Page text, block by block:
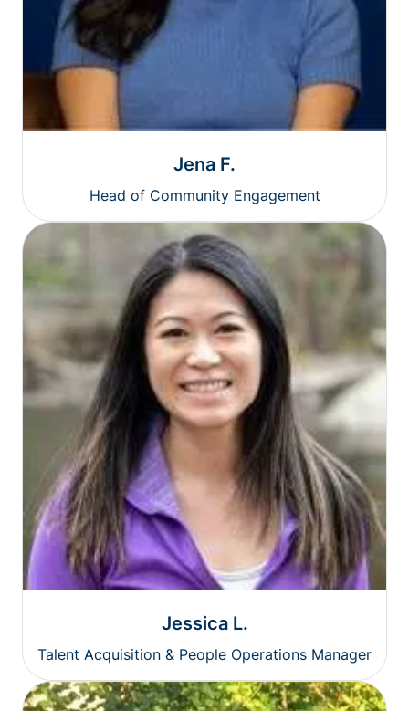
Jena F.
Head of Community Engagement
Jessica L.
Talent Acquisition & People Operations Manager